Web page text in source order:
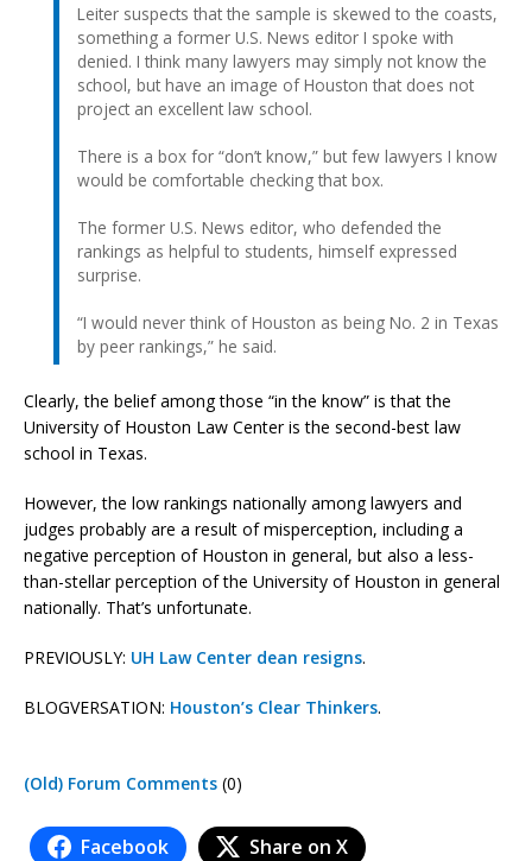
Leiter suspects that the sample is skewed to the coasts,
something a former U.S. News editor I spoke with
denied. I think many lawyers may simply not know the
school, but have an image of Houston that does not
project an excellent law school.
There is a box for “don’t know,” but few lawyers I know
would be comfortable checking that box.
The former U.S. News editor, who defended the
rankings as helpful to students, himself expressed
surprise.
“I would never think of Houston as being No. 2 in Texas
by peer rankings,” he said.
Clearly, the belief among those “in the know” is that the
University of Houston Law Center is the second-best law
school in Texas.
However, the low rankings nationally among lawyers and
judges probably are a result of misperception, including a
negative perception of Houston in general, but also a less-
than-stellar perception of the University of Houston in general
nationally. That’s unfortunate.
PREVIOUSLY: UH Law Center dean resigns.
BLOGVERSATION: Houston’s Clear Thinkers.
(Old) Forum Comments (0)
Facebook Share on X